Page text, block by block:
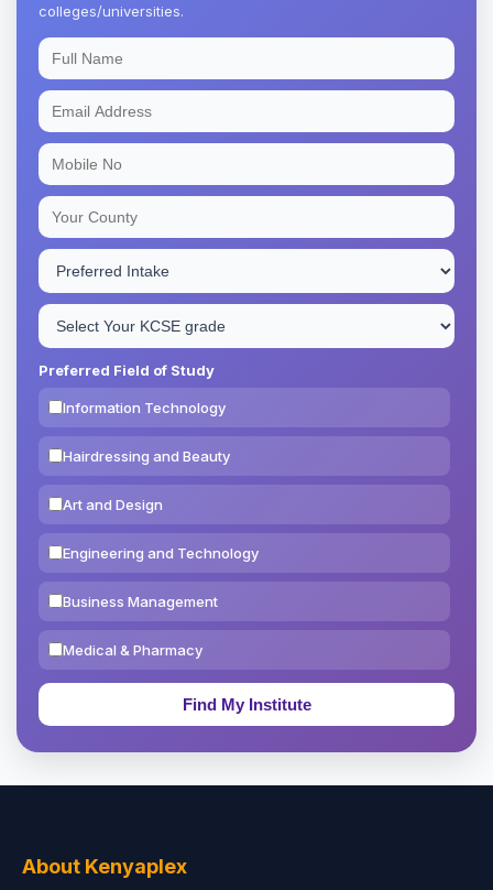
colleges/universities.
Preferred Field of Study
Information Technology
Hairdressing and Beauty
Art and Design
Engineering and Technology
Business Management
Medical & Pharmacy
Education & Teaching
About Kenyaplex